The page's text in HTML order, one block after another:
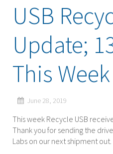
USB
Update;
This Week
June 28, 2019
This week Recycle USB
Thank you for sending the
Labs on our next shipment out.